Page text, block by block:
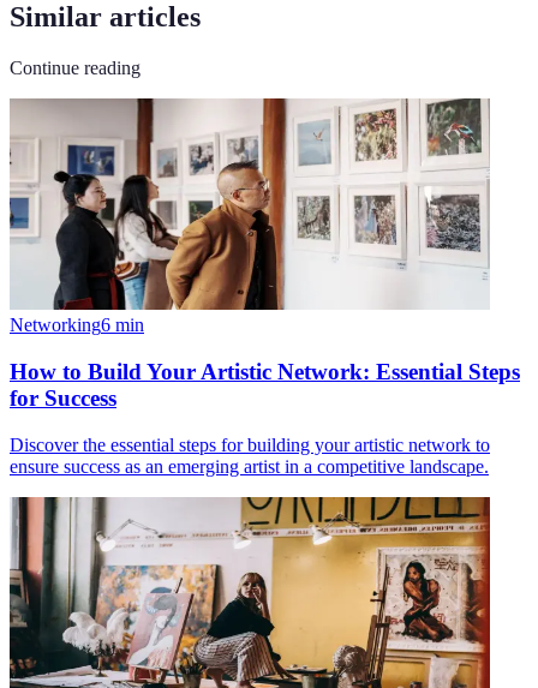
Similar articles
Continue reading
Networking6 min
How to Build Your Artistic Network: Essential Steps
for Success
Discover the essential steps for building your artistic network to
ensure success as an emerging artist in a competitive landscape.